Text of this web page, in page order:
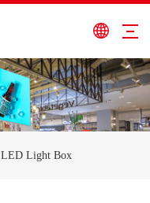
LED Light Box